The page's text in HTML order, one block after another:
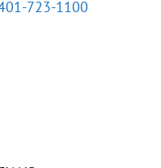
401-723-1100